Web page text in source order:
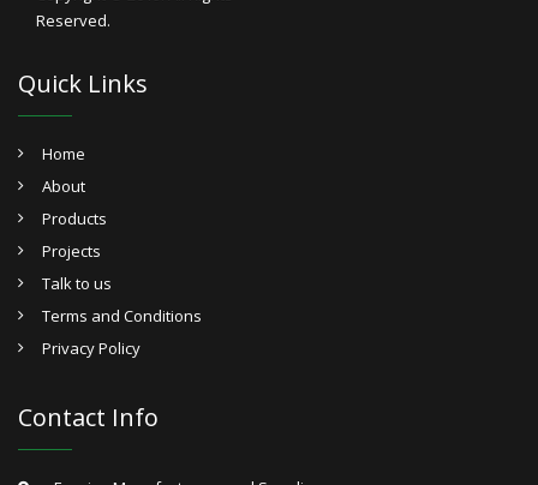
Reserved.
Quick Links
Home
About
Products
Projects
Talk to us
Terms and Conditions
Privacy Policy
Contact Info